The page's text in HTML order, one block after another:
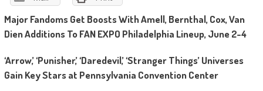
Major Fandoms Get Boosts With Amell, Bernthal, Cox, Van
Dien Additions To FAN EXPO Philadelphia Lineup, June 2-4
‘Arrow,’ ‘Punisher,’ ‘Daredevil,’ ‘Stranger Things’ Universes
Gain Key Stars at Pennsylvania Convention Center